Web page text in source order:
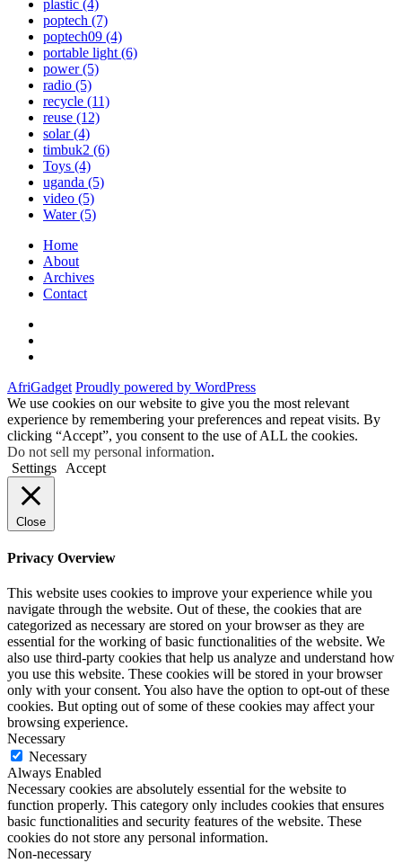
plastic (4)
poptech (7)
poptech09 (4)
portable light (6)
power(5)
radio (5)
recycle (11)
reuse (12)
solar(4)
timbuk2 (6)
Toys (4)
uganda (5)
video (5)
Water(5)
Home
About
Archives
Contact
AfriGadget Proudly powered by WordPress
We use cookies on our website to give you the most relevant
experience by remembering your preferences and repeat visits. By
clicking “Accept”, you consent to the use of ALL the cookies.
Do not sell my personal information.
Settings
Accept
Close
Privacy Overview
This website uses cookies to improve your experience while you
navigate through the website. Out of these, the cookies that are
categorized as necessary are stored on your browser as they are
essential for the working of basic functionalities of the website. We
also use third-party cookies that help us analyze and understand how
you use this website. These cookies will be stored in your browser
only with your consent. You also have the option to opt-out of these
cookies. But opting out of some of these cookies may affect your
browsing experience.
Necessary
Necessary
Always Enabled
Necessary cookies are absolutely essential for the website to
function properly. This category only includes cookies that ensures
basic functionalities and security features of the website. These
cookies do not store any personal information.
Non-necessary